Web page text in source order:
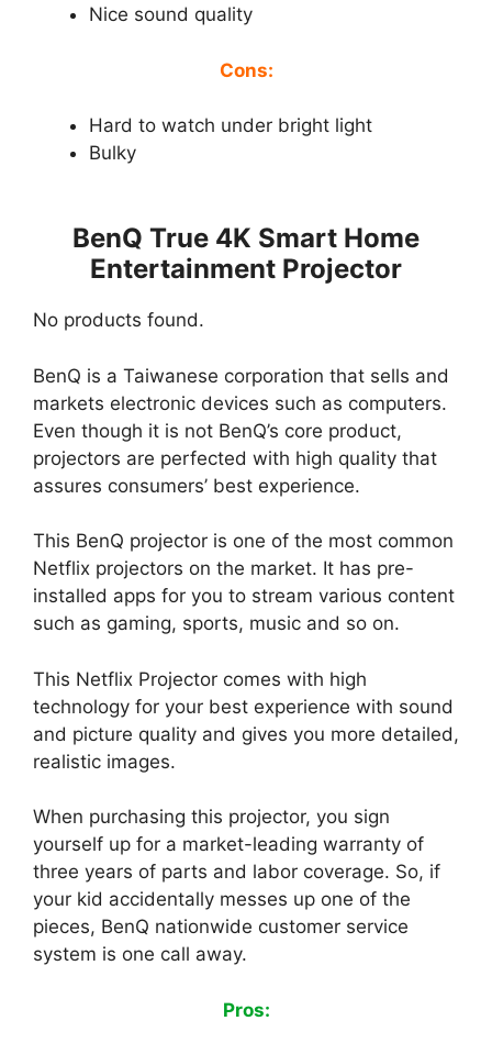
Nice sound quality
Cons:
Hard to watch under bright light
Bulky
BenQ True 4K Smart Home
Entertainment Projector
No products found.
BenQ is a Taiwanese corporation that sells and
markets electronic devices such as computers.
Even though it is not BenQ’s core product,
projectors are perfected with high quality that
assures consumers’ best experience.
This BenQ projector is one of the most common
Netflix projectors on the market. It has pre-
installed apps for you to stream various content
such as gaming, sports, music and so on.
This Netflix Projector comes with high
technology for your best experience with sound
and picture quality and gives you more detailed,
realistic images.
When purchasing this projector, you sign
yourself up for a market-leading warranty of
three years of parts and labor coverage. So, if
your kid accidentally messes up one of the
pieces, BenQ nationwide customer service
system is one call away.
Pros: